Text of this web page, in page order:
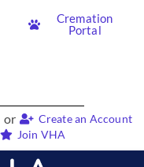
Cremation
Portal
or
Create an Account
Join VHA